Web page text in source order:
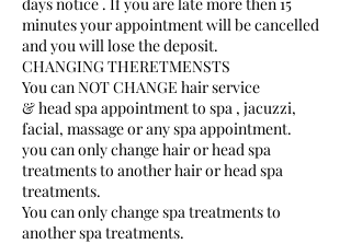
minutes your appointment will be cancelled
and you will lose the deposit.
CHANGING THERETMENSTS
You can NOT CHANGE hair service
& head spa appointment to spa , jacuzzi,
facial, massage or any spa appointment.
you can only change hair or head spa
treatments to another hair or head spa
treatments.
You can only change spa treatments to
another spa treatments.